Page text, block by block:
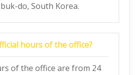
do, South Korea.
hours of the office?
of the office are from 24